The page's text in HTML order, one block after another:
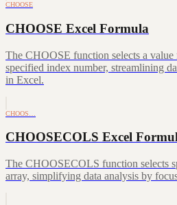
CHOOSE
CHOOSE Excel Formula
The CHOOSE function selects a value
specified index number, streamlining
in Excel.
CHOOS…
CHOOSECOLS Excel
The CHOOSECOLS function selects
array, simplifying data analysis by